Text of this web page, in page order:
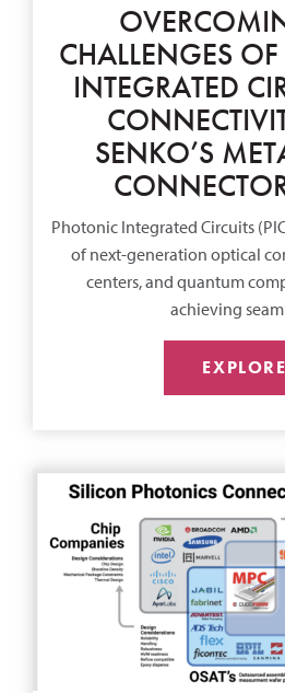
CHALLENGES
INTEGRATED
SENKO’S
Photonic Integrated Circuits
of next-generation optical
centers, and quantum
achieving
EXPLORE